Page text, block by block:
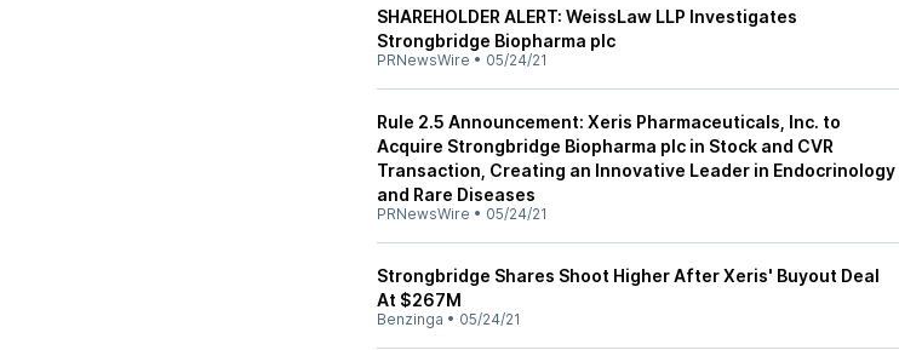
SHAREHOLDER ALERT: WeissLaw LLP Investigates
Strongbridge Biopharma plc
PRNewsWire • 05/24/21
Rule 2.5 Announcement: Xeris Pharmaceuticals, Inc. to
Acquire Strongbridge Biopharma plc in Stock and CVR
Transaction, Creating an Innovative Leader in Endocrinology
and Rare Diseases
PRNewsWire • 05/24/21
Strongbridge Shares Shoot Higher After Xeris' Buyout Deal
At $267M
Benzinga • 05/24/21